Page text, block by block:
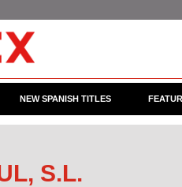
NEW SPANISH TITLES
S.L.